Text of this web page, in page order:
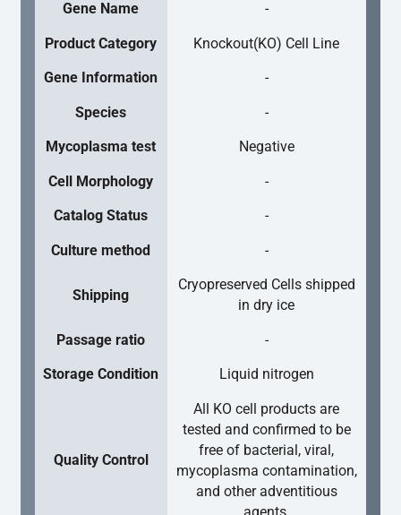
Gene Name -
Product Category Knockout(KO) Cell Line
Gene Information -
Species -
Mycoplasma test Negative
Cell Morphology -
Catalog Status -
Culture method -
Shipping
Cryopreserved Cells shipped
in dry ice
Passage ratio -
Storage Condition Liquid nitrogen
Quality Control
All KO cell products are
tested and confirmed to be
free of bacterial, viral,
mycoplasma contamination,
and other adventitious